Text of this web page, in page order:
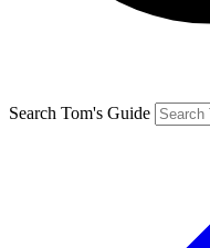
Search Tom's Guide